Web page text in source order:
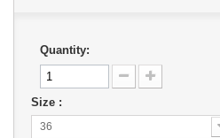
Quantity:
Size :
36